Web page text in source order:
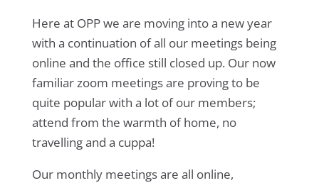
Here at OPP we are moving into a new year
with a continuation of all our meetings being
online and the office still closed up. Our now
familiar zoom meetings are proving to be
quite popular with a lot of our members;
attend from the warmth of home, no
travelling and a cuppa!
Our monthly meetings are all online,